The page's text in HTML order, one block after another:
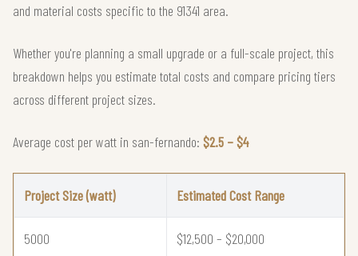
and material costs specific to the 91341 area.
Whether you're planning a small upgrade or a full-scale project, this
breakdown helps you estimate total costs and compare pricing tiers
across different project sizes.
Average cost per watt in san-fernando: $2.5 – $4
Project Size (watt) Estimated Cost Range
5000 $12,500 – $20,000